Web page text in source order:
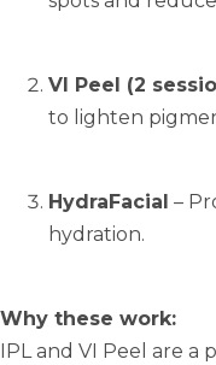
VI Peel (2
to lighten
HydraFacial –
hydration.
Why these work:
IPL and VI Peel are a